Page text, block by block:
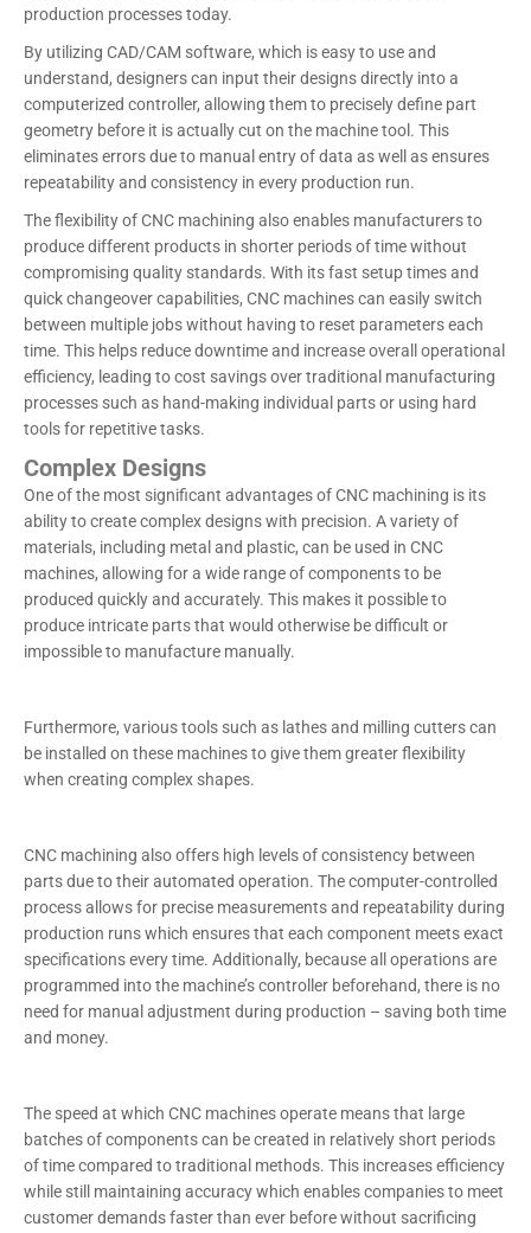
production processes today.
By utilizing CAD/CAM software, which is easy to use and
understand, designers can input their designs directly into a
computerized controller, allowing them to precisely define part
geometry before it is actually cut on the machine tool. This
eliminates errors due to manual entry of data as well as ensures
repeatability and consistency in every production run.
The flexibility of CNC machining also enables manufacturers to
produce different products in shorter periods of time without
compromising quality standards. With its fast setup times and
quick changeover capabilities, CNC machines can easily switch
between multiple jobs without having to reset parameters each
time. This helps reduce downtime and increase overall operational
efficiency, leading to cost savings over traditional manufacturing
processes such as hand-making individual parts or using hard
tools for repetitive tasks.
Complex Designs
One of the most significant advantages of CNC machining is its
ability to create complex designs with precision. A variety of
materials, including metal and plastic, can be used in CNC
machines, allowing for a wide range of components to be
produced quickly and accurately. This makes it possible to
produce intricate parts that would otherwise be difficult or
impossible to manufacture manually.
Furthermore, various tools such as lathes and milling cutters can
be installed on these machines to give them greater flexibility
when creating complex shapes.
CNC machining also offers high levels of consistency between
parts due to their automated operation. The computer-controlled
process allows for precise measurements and repeatability during
production runs which ensures that each component meets exact
specifications every time. Additionally, because all operations are
programmed into the machine’s controller beforehand, there is no
need for manual adjustment during production – saving both time
and money.
The speed at which CNC machines operate means that large
batches of components can be created in relatively short periods
of time compared to traditional methods. This increases efficiency
while still maintaining accuracy which enables companies to meet
customer demands faster than ever before without sacrificing